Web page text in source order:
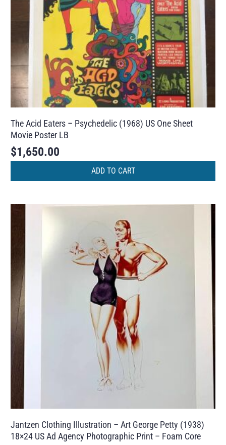
The Acid Eaters – Psychedelic (1968) US One Sheet
Movie Poster LB
$1,650.00
ADD TO CART
Jantzen Clothing Illustration – Art George Petty (1938)
18×24 US Ad Agency Photographic Print – Foam Core